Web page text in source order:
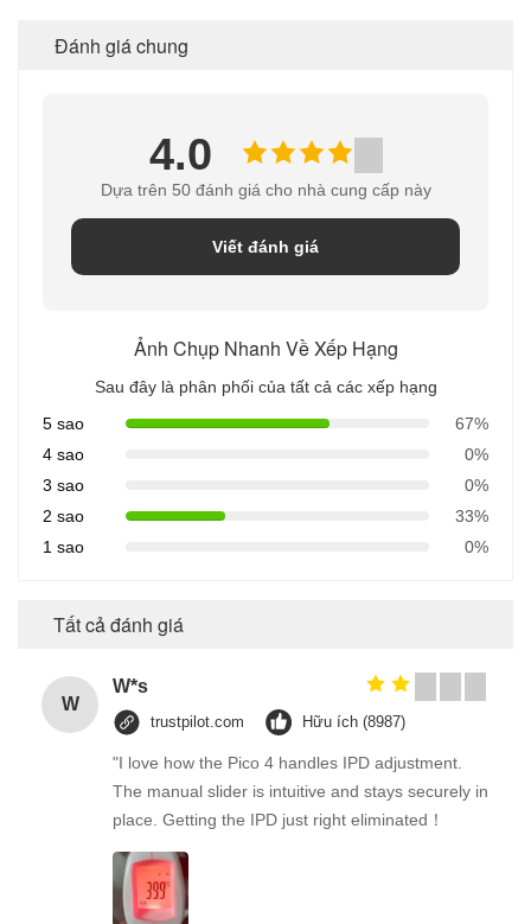
Đánh giá chung
4.0
Dựa trên 50 đánh giá cho nhà cung cấp này
Viết đánh giá
Ảnh Chụp Nhanh Về Xếp Hạng
Sau đây là phân phối của tất cả các xếp hạng
5 sao
67%
4 sao
0%
3 sao
0%
2 sao
33%
1 sao
0%
Tất cả đánh giá
W
W*s
trustpilot.com Hữu ích (8987)
"I love how the Pico 4 handles IPD adjustment.
The manual slider is intuitive and stays securely in
place. Getting the IPD just right eliminated！